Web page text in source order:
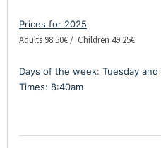
Prices for 2025
Adults 98.50€ / Children 49.25€
Days of the week: Tuesday and
Times: 8:40am